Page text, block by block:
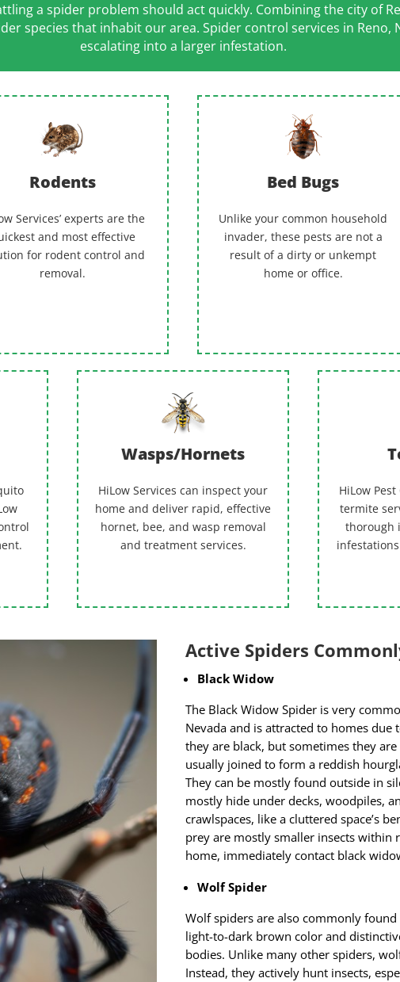
a spider problem should act quickly. Combining the city of
species that inhabit our area. Spider control services in
escalating into a larger infestation.
Rodents
Services’ experts are the
and most effective
for rodent control and
removal.
Bed Bugs
Unlike your common household
invader, these pests are not a
result of a dirty or unkempt
home or office.
Wasps/Hornets
HiLow Services can inspect your
home and deliver rapid, effective
hornet, bee, and wasp removal
and treatment services.
HiLow
termite
thorough
Active Spiders
Black Widow
The Black Widow Spider is very
Nevada and is attracted to homes
they are black, but sometimes they
usually joined to form a reddish
They can be mostly found outside in
mostly hide under decks, woodpiles,
crawlspaces, like a cluttered space’s
prey are mostly smaller insects within
home, immediately contact black
Wolf Spider
Wolf spiders are also commonly
light-to-dark brown color and
bodies. Unlike many other spiders,
Instead, they actively hunt insects,